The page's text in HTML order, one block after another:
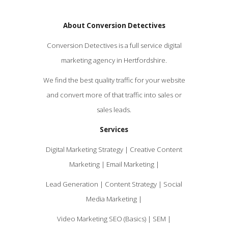
About Conversion Detectives
Conversion Detectives is a full service digital
marketing agency in Hertfordshire.
We find the best quality traffic for your website
and convert more of that traffic into sales or
sales leads.
Services
Digital Marketing Strategy | Creative Content
Marketing | Email Marketing |
Lead Generation | Content Strategy | Social
Media Marketing |
Video Marketing SEO (Basics) | SEM |